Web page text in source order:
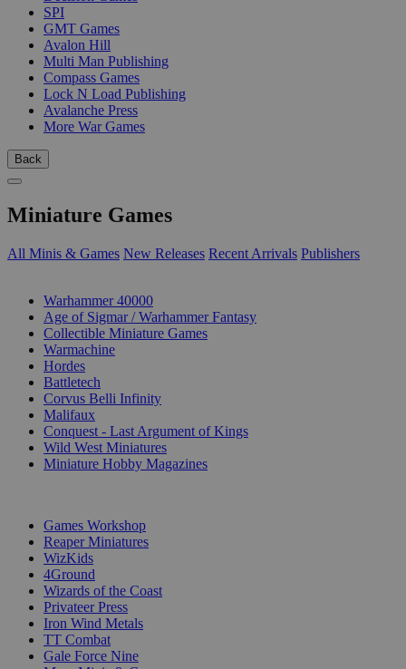
SPI
GMT Games
Avalon Hill
Multi Man Publishing
Compass Games
Lock N Load Publishing
Avalanche Press
More War Games
Back
Miniature Games
All Minis & Games New Releases Recent Arrivals Publishers
Warhammer 40000
Age of Sigmar / Warhammer Fantasy
Collectible Miniature Games
Warmachine
Hordes
Battletech
Corvus Belli Infinity
Malifaux
Conquest - Last Argument of Kings
Wild West Miniatures
Miniature Hobby Magazines
Games Workshop
Reaper Miniatures
WizKids
4Ground
Wizards of the Coast
Privateer Press
Iron Wind Metals
TT Combat
Gale Force Nine